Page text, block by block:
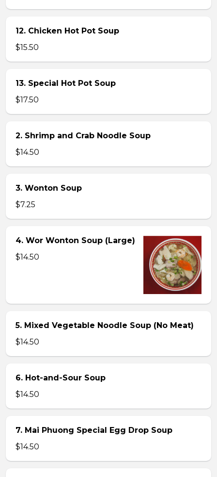
12. Chicken Hot Pot Soup
$15.50
13. Special Hot Pot Soup
$17.50
2. Shrimp and Crab Noodle Soup
$14.50
3. Wonton Soup
$7.25
4. Wor Wonton Soup (Large)
$14.50
5. Mixed Vegetable Noodle Soup (No Meat)
$14.50
6. Hot-and-Sour Soup
$14.50
7. Mai Phuong Special Egg Drop Soup
$14.50